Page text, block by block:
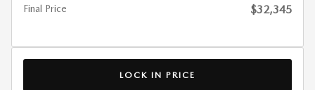
Final Price $32,345
LOCK IN PRICE